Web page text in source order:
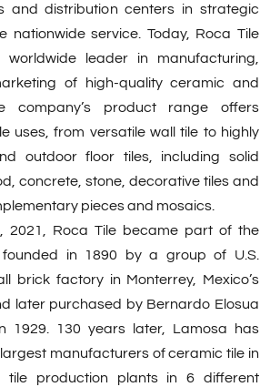
and distribution centers in strategic
nationwide service. Today, Roca Tile
leader in manufacturing,
of high-quality ceramic and
company’s product range offers
uses, from versatile wall tile to highly
outdoor floor tiles, including solid
concrete, stone, decorative tiles and
pieces and mosaics.
2021, Roca Tile became part of the
founded in 1890 by a group of U.S.
brick factory in Monterrey, Mexico’s
later purchased by Bernardo Elosua
1929. 130 years later, Lamosa has
manufacturers of ceramic tile in
tile production plants in 6 different